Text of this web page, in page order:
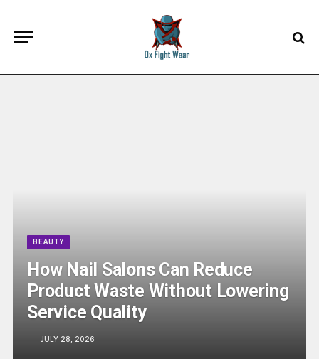
BEAUTY
How Nail Salons Can Reduce
Product Waste Without Lowering
Service Quality
JULY 28, 2026